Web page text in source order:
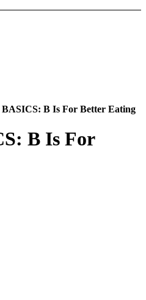
BASICS: B Is For Better Eating
B Is For